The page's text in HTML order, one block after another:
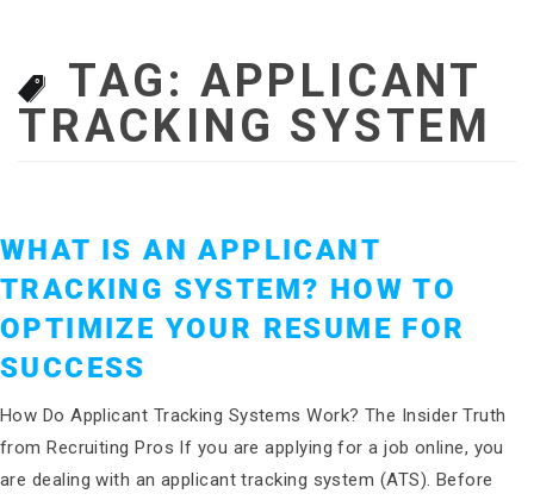
TAG: APPLICANT
TRACKING SYSTEM
WHAT IS AN APPLICANT
TRACKING SYSTEM? HOW TO
OPTIMIZE YOUR RESUME FOR
SUCCESS
How Do Applicant Tracking Systems Work? The Insider Truth
from Recruiting Pros If you are applying for a job online, you
are dealing with an applicant tracking system (ATS). Before